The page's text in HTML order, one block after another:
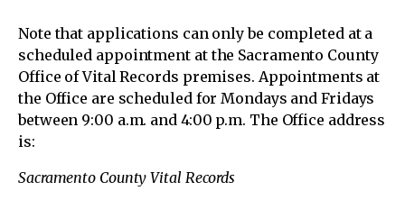
Note that applications can only be completed at a
scheduled appointment at the Sacramento County
Office of Vital Records premises. Appointments at
the Office are scheduled for Mondays and Fridays
between 9:00 a.m. and 4:00 p.m. The Office address
is:
Sacramento County Vital Records